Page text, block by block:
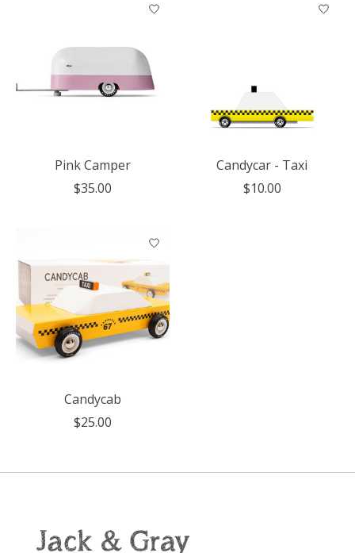
Pink Camper
$35.00
Candycar - Taxi
$10.00
Candycab
$25.00